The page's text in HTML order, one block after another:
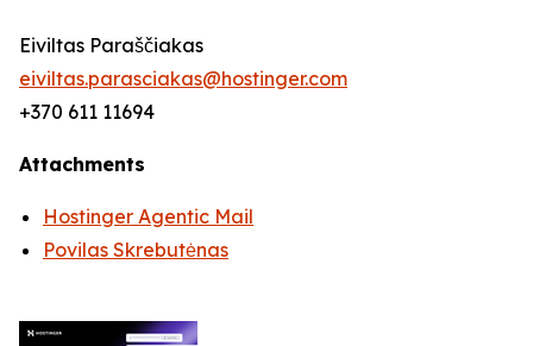
Eiviltas Paraščiakas
eiviltas.parasciakas@hostinger.com
+370 611 11694
Attachments
Hostinger Agentic Mail
Povilas Skrebutėnas